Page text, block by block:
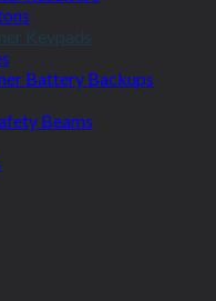
Keypads
Battery Backups
Beams